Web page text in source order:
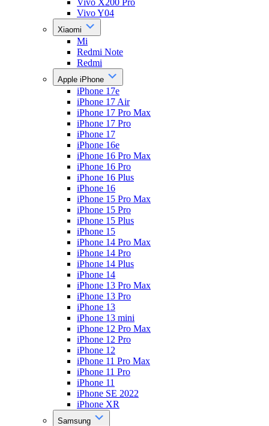
Vivo X200 Pro
Vivo Y04
Xiaomi
Mi
Redmi Note
Redmi
Apple iPhone
iPhone 17e
iPhone 17 Air
iPhone 17 Pro Max
iPhone 17 Pro
iPhone 17
iPhone 16e
iPhone 16 Pro Max
iPhone 16 Pro
iPhone 16 Plus
iPhone 16
iPhone 15 Pro Max
iPhone 15 Pro
iPhone 15 Plus
iPhone 15
iPhone 14 Pro Max
iPhone 14 Pro
iPhone 14 Plus
iPhone 14
iPhone 13 Pro Max
iPhone 13 Pro
iPhone 13
iPhone 13 mini
iPhone 12 Pro Max
iPhone 12 Pro
iPhone 12
iPhone 11 Pro Max
iPhone 11 Pro
iPhone 11
iPhone SE 2022
iPhone XR
Samsung